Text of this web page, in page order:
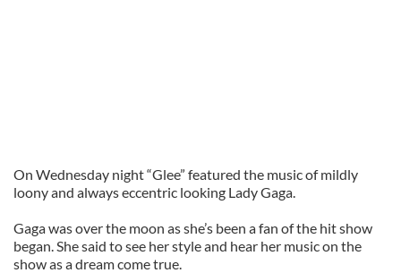
On Wednesday night “Glee” featured the music of mildly
loony and always eccentric looking Lady Gaga.
Gaga was over the moon as she’s been a fan of the hit show
began. She said to see her style and hear her music on the
show as a dream come true.